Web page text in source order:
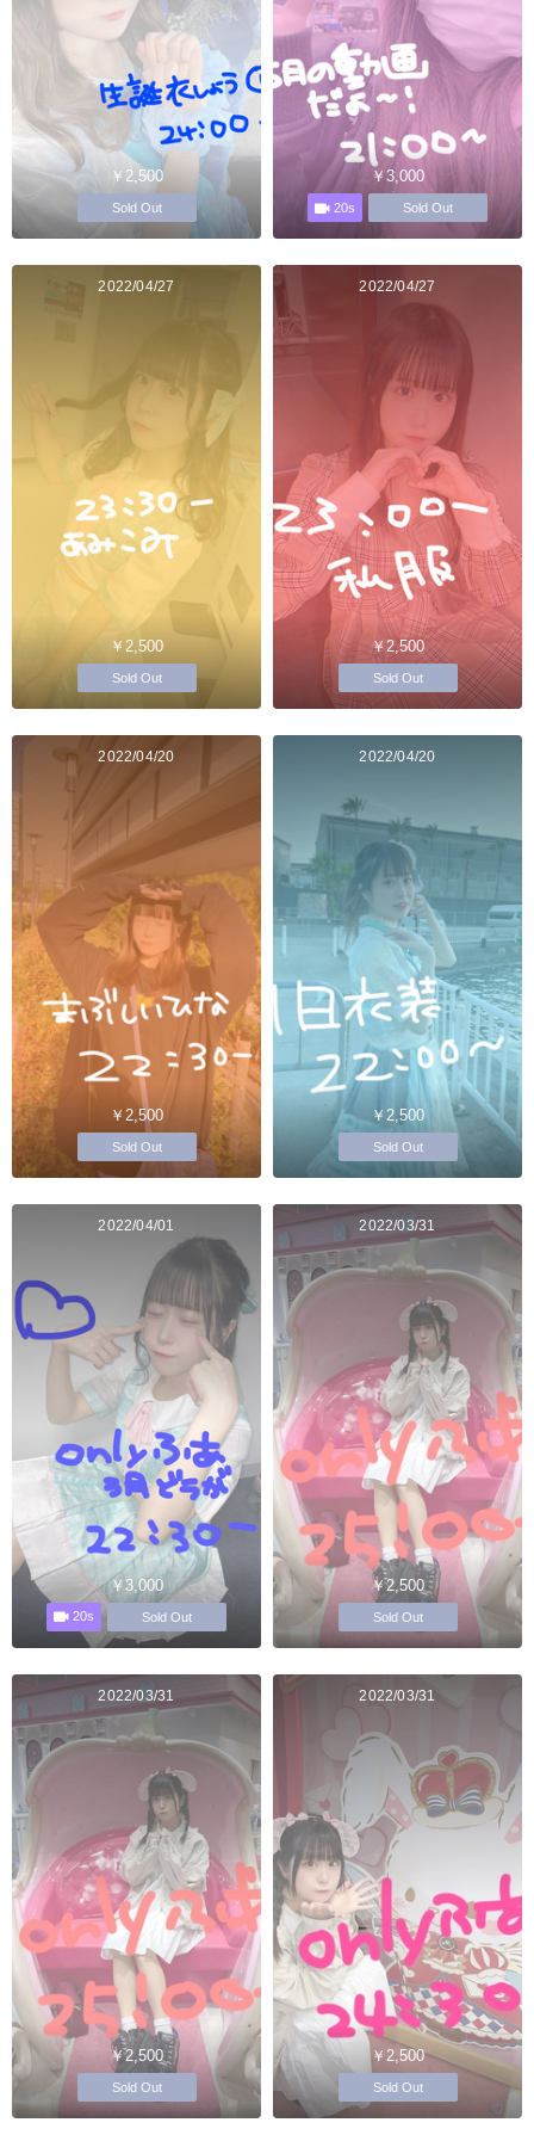
￥2,500
Sold Out
￥3,000
20s Sold Out
2022/04/27
￥2,500
Sold Out
2022/04/27
￥2,500
Sold Out
2022/04/20
￥2,500
Sold Out
2022/04/20
￥2,500
Sold Out
2022/04/01
￥3,000
20s Sold Out
2022/03/31
￥2,500
Sold Out
2022/03/31
￥2,500
Sold Out
2022/03/31
￥2,500
Sold Out